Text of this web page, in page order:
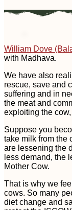
William Dove
with Madhava.
We have also
rescue, save and
suffering and in
the meat and
exploiting the
Suppose you
take milk from the
are lessening the
less demand, the
Mother Cow.
That is why we
cows. So many
diet change and